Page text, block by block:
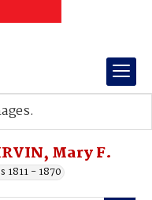
Mary F.
1811 - 1870